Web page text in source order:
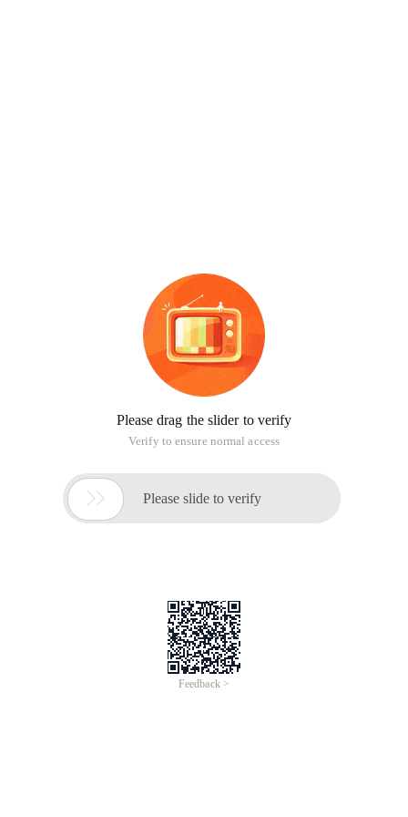
Please drag the slider to verify
Verify to ensure normal access
 Please slide to verify
Feedback >